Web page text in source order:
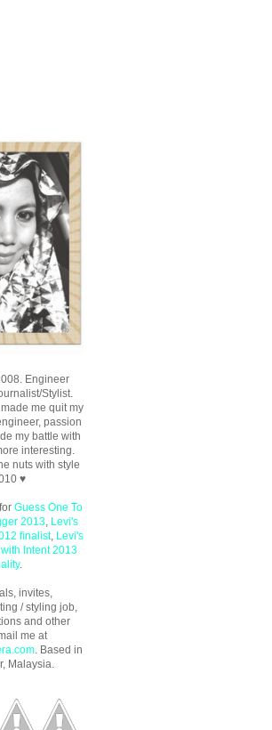
Engineer
Stylist.
me quit my
passion
my battle with
interesting.
nuts with style
♥
Guess One To
2013, Levi's
finalist, Levi's
Intent 2013
.
invites,
/ styling job,
and other
me at
. Based in
Malaysia.